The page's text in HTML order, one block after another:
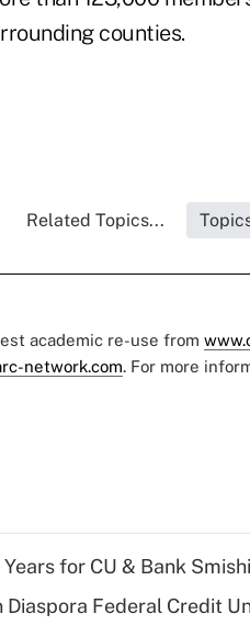
counties.
Related Topics...
academic re-use from
network.com. For more
for CU & Bank
Federal Credit